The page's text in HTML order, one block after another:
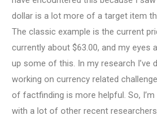
dollar is a lot more of a target item
The classic example is the current
currently about $63.00, and my eyes
up some of this. In my research I’ve
working on currency related
of factfinding is more helpful. So,
with a lot of other recent